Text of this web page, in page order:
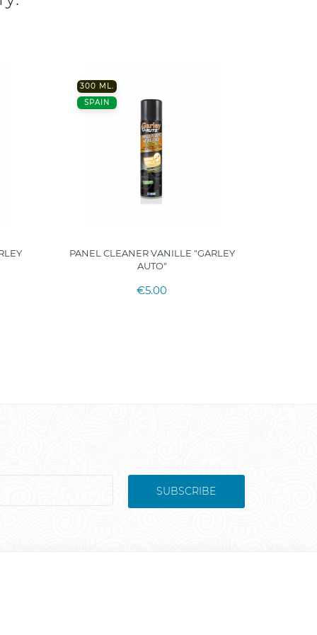
300 ML.
SPAIN
PANEL CLEANER VANILLE "GARLEY
AUTO"
€5.00
SUBSCRIBE